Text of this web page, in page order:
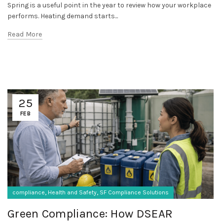
Spring is a useful point in the year to review how your workplace
performs. Heating demand starts...
Read More
25
FEB
compliance, Health and Safety, SF Compliance Solutions
Green Compliance: How DSEAR